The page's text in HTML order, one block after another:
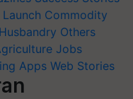
Commodity
Others
Jobs
Apps Web Stories